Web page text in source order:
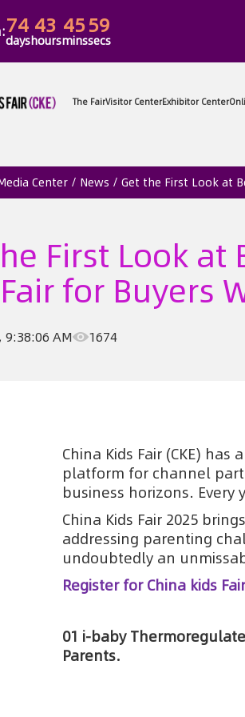
74
days
43
hours
45
mins
59
secs
Center / News / Get the First Look at
First Look at
for Buyers
9:38:06 AM 1674
China Kids Fair (CKE)
platform for channel
business horizons.
China Kids Fair 2025
addressing parenting
undoubtedly an
Register for China kids
01 i-baby
Parents.